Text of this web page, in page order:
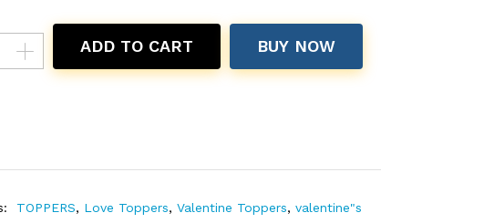
ADD TO CART BUY NOW
TOPPERS, Love Toppers, Valentine Toppers, valentine"s